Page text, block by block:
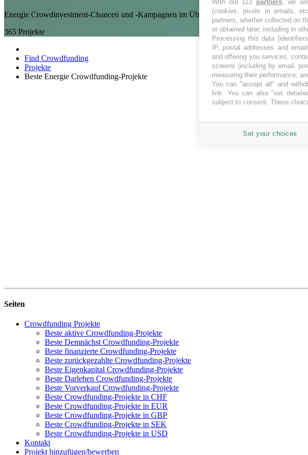
Energie Crowdinvestment-Chancen und -Kampagnen im Überblick auf einer Seite
365 Projekte
Find Crowdfunding
Projekte
Beste Energie Crowdfunding-Projekte
Seiten
Crowdfunding Projekte
Beste aktive Crowdfunding-Projekte
Beste Demnächst Crowdfunding-Projekte
Beste finanzierte Crowdfunding-Projekte
Beste zurückgezahlte Crowdfunding-Projekte
Beste Eigenkapital Crowdfunding-Projekte
Beste Darlehen Crowdfunding-Projekte
Beste Vorverkauf Crowdfunding-Projekte
Beste Crowdfunding-Projekte in CHF
Beste Crowdfunding-Projekte in EUR
Beste Crowdfunding-Projekte in GBP
Beste Crowdfunding-Projekte in SEK
Beste Crowdfunding-Projekte in USD
Kontakt
Projekt hinzufügen/bewerben
With our 113 partners, we
(cookies, pixels in emails,
partners, whether collected on
or obtained later, including in
Processing this data
IP, postal addresses and
and offering you services,
screens (including by email,
measuring their performance,
You can "accept all" and
link. You can also "set
subject to consent. These
Set your choices